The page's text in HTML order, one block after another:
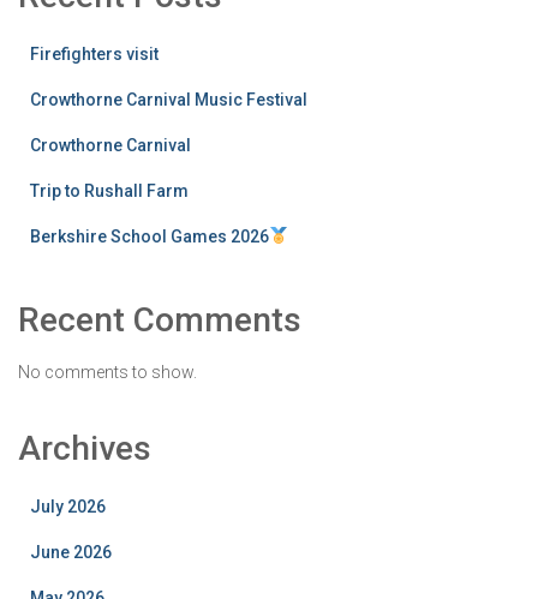
Firefighters visit
Crowthorne Carnival Music Festival
Crowthorne Carnival
Trip to Rushall Farm
Berkshire School Games 2026
Recent Comments
No comments to show.
Archives
July 2026
June 2026